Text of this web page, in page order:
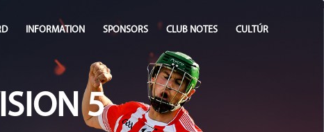
INFORMATION SPONSORS CLUB NOTES CULTÚR
5